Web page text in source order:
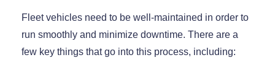
Fleet vehicles need to be well-maintained in order to
run smoothly and minimize downtime. There are a
few key things that go into this process, including: